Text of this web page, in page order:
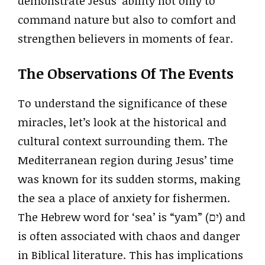
command nature but also to comfort and
strengthen believers in moments of fear.
The Observations Of The Events
To understand the significance of these
miracles, let’s look at the historical and
cultural context surrounding them. The
Mediterranean region during Jesus’ time
was known for its sudden storms, making
the sea a place of anxiety for fishermen.
The Hebrew word for ‘sea’ is “yam” (ים) and
is often associated with chaos and danger
in Biblical literature. This has implications